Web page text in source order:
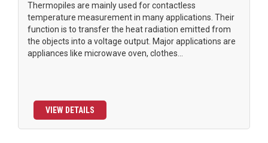
Thermopiles are mainly used for contactless
temperature measurement in many applications. Their
function is to transfer the heat radiation emitted from
the objects into a voltage output. Major applications are
appliances like microwave oven, clothes...
VIEW DETAILS